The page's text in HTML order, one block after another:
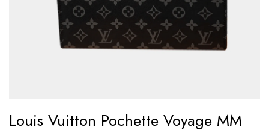
Louis Vuitton Pochette Voyage MM